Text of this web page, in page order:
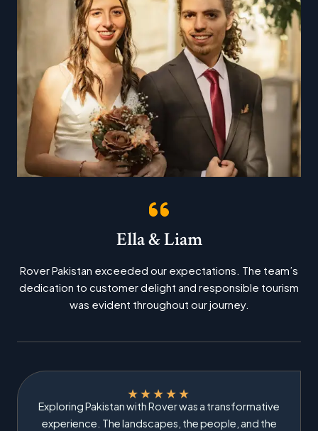
Ella & Liam
Rover Pakistan exceeded our expectations. The team’s
dedication to customer delight and responsible tourism
was evident throughout our journey.
★★★★★
Exploring Pakistan with Rover was a transformative
experience. The landscapes, the people, and the